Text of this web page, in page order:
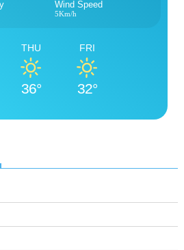
Wind Speed
5Km/h
THU
36°
FRI
32°